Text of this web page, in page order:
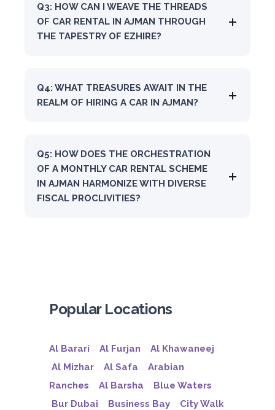
Q3: HOW CAN I WEAVE THE THREADS
OF CAR RENTAL IN AJMAN THROUGH
THE TAPESTRY OF EZHIRE?
Q4: WHAT TREASURES AWAIT IN THE
REALM OF HIRING A CAR IN AJMAN?
Q5: HOW DOES THE ORCHESTRATION
OF A MONTHLY CAR RENTAL SCHEME
IN AJMAN HARMONIZE WITH DIVERSE
FISCAL PROCLIVITIES?
Popular Locations
Al Barari Al Furjan
Al Khawaneej
Al Mizhar
Al Safa
Arabian
Ranches
Al Barsha
Blue Waters
Bur Dubai
Business Bay
City Walk